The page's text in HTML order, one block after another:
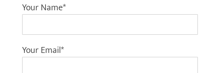
Your Name*
Your Email*